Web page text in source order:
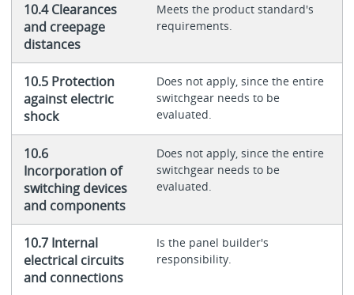
10.4 Clearances
and creepage
distances
Meets the product standard's
requirements.
10.5 Protection
against electric
shock
Does not apply, since the entire
switchgear needs to be
evaluated.
10.6
Incorporation of
switching devices
and components
Does not apply, since the entire
switchgear needs to be
evaluated.
10.7 Internal
electrical circuits
and connections
Is the panel builder's
responsibility.